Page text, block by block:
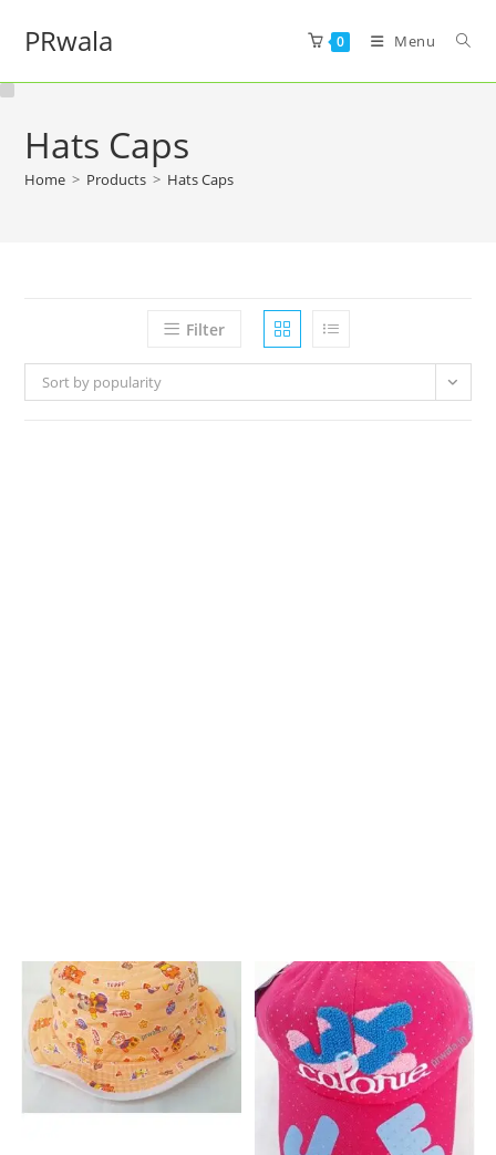
PRwala 0 Menu
Hats Caps
Home > Products > Hats Caps
Filter
Sort by popularity